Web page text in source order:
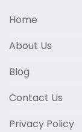
Home
About Us
Blog
Contact Us
Privacy Policy